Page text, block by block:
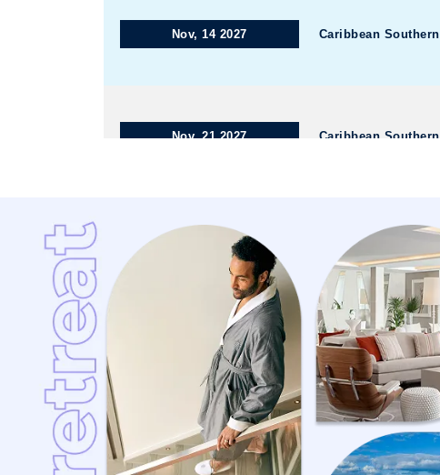
Nov, 14 2027 Caribbean Southern
Nov, 21 2027 Caribbean Southern
Dec, 05 2027 Caribbean Western
Dec, 12 2027 Caribbean Western
Dec, 12 2027 Caribbean Southern